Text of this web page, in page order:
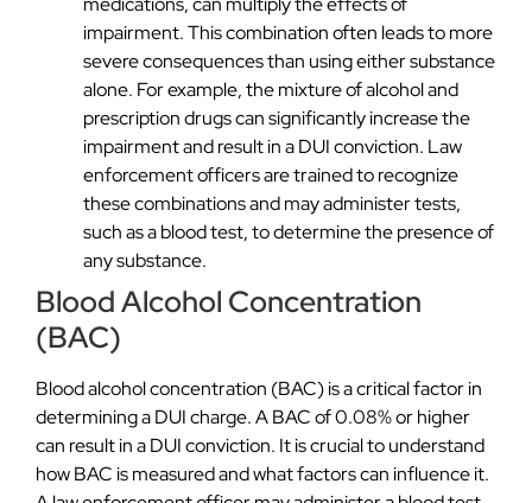
impairment. This combination often leads to more
severe consequences than using either substance
alone. For example, the mixture of alcohol and
prescription drugs can significantly increase the
impairment and result in a DUI conviction. Law
enforcement officers are trained to recognize
these combinations and may administer tests,
such as a blood test, to determine the presence of
any substance.
Blood Alcohol Concentration
(BAC)
Blood alcohol concentration (BAC) is a critical factor in
determining a DUI charge. A BAC of 0.08% or higher
can result in a DUI conviction. It is crucial to understand
how BAC is measured and what factors can influence it.